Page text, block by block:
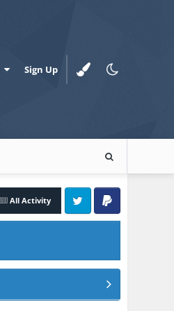
Sign Up
All Activity
Twitter PayPal